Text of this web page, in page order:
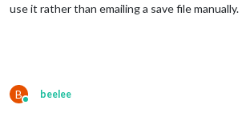
use it rather than emailing a save file manually.
B
Online
beelee